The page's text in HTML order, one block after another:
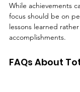
While achievements
focus should be on
lessons learned
accomplishments.
FAQs About